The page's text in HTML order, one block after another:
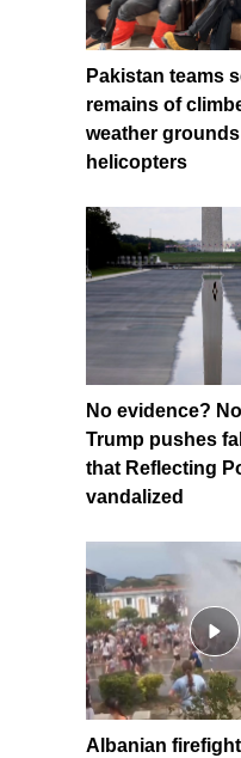
Pakistan teams
remains of
weather grounds
helicopters
No evidence?
Trump pushes
that Reflecting
vandalized
Albanian